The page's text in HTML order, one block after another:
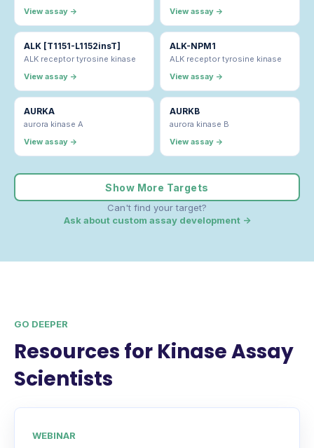
View assay →
View assay →
ALK [T1151-L1152insT]
ALK receptor tyrosine kinase
View assay →
ALK-NPM1
ALK receptor tyrosine kinase
View assay →
AURKA
aurora kinase A
View assay →
AURKB
aurora kinase B
View assay →
Show More Targets
Can't find your target?
Ask about custom assay development →
GO DEEPER
Resources for Kinase Assay
Scientists
WEBINAR